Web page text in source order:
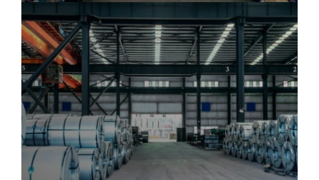
tactical network for consistent, year-round
service.